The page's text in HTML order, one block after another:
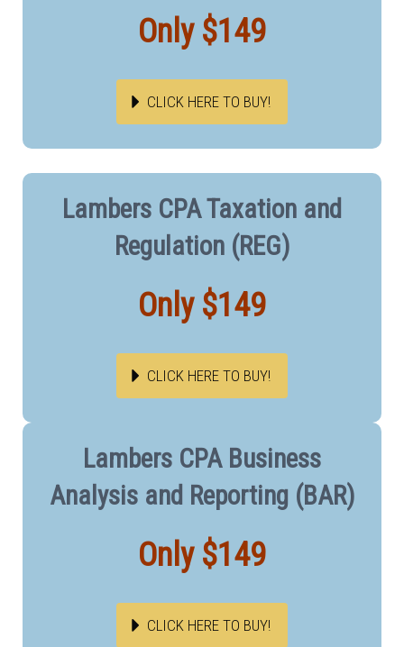
Only $149
CLICK HERE TO BUY!
Lambers CPA Taxation and
Regulation (REG)
Only $149
CLICK HERE TO BUY!
Lambers CPA Business
Analysis and Reporting (BAR)
Only $149
CLICK HERE TO BUY!